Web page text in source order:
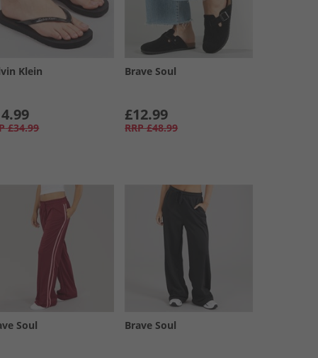
Klein
£34.99
Brave Soul
£12.99
RRP £48.99
Soul Brave Soul